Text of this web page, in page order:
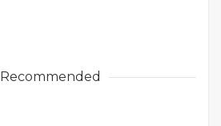
Recommended